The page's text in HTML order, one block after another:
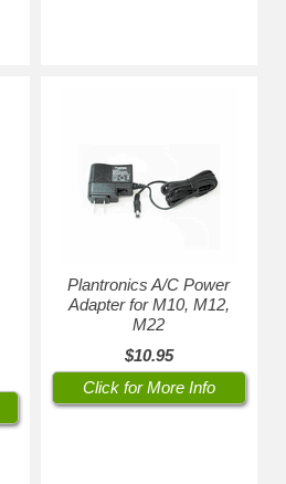
Plantronics A/C Power
Adapter for M10, M12,
M22
$10.95
Click for More Info